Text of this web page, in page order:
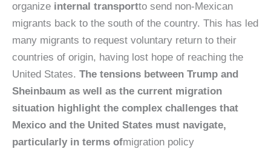
organize internal transportto send non-Mexican
migrants back to the south of the country. This has led
many migrants to request voluntary return to their
countries of origin, having lost hope of reaching the
United States. The tensions between Trump and
Sheinbaum as well as the current migration
situation highlight the complex challenges that
Mexico and the United States must navigate,
particularly in terms ofmigration policy